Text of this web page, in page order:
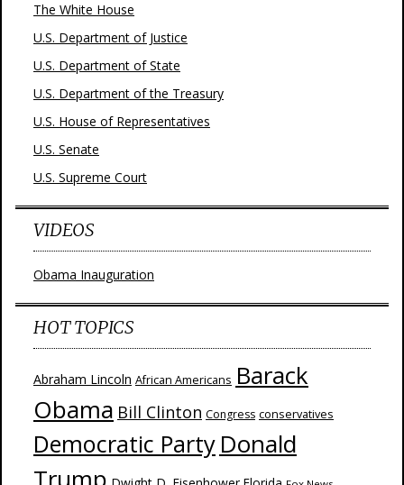
The White House
U.S. Department of Justice
U.S. Department of State
U.S. Department of the Treasury
U.S. House of Representatives
U.S. Senate
U.S. Supreme Court
VIDEOS
Obama Inauguration
HOT TOPICS
Abraham Lincoln African Americans Barack
Obama Bill Clinton Congress conservatives
Democratic Party Donald